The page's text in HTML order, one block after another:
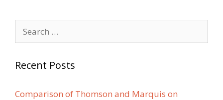
for:
Recent Posts
Comparison of Thomson and Marquis on